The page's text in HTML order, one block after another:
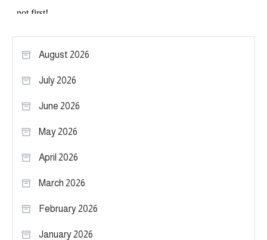
August 2026
July 2026
June 2026
May 2026
April 2026
March 2026
February 2026
January 2026